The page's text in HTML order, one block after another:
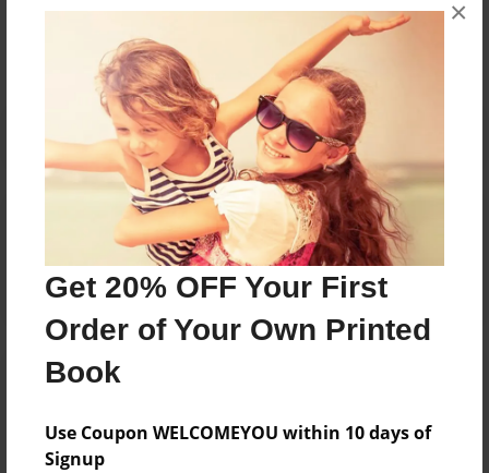
Get 20% OFF Your First
Order of Your Own Printed
Book
Use Coupon WELCOMEYOU within 10 days of
Signup
×
No author messages are available for this book.
Reader's Comments
create an account to add a comment.